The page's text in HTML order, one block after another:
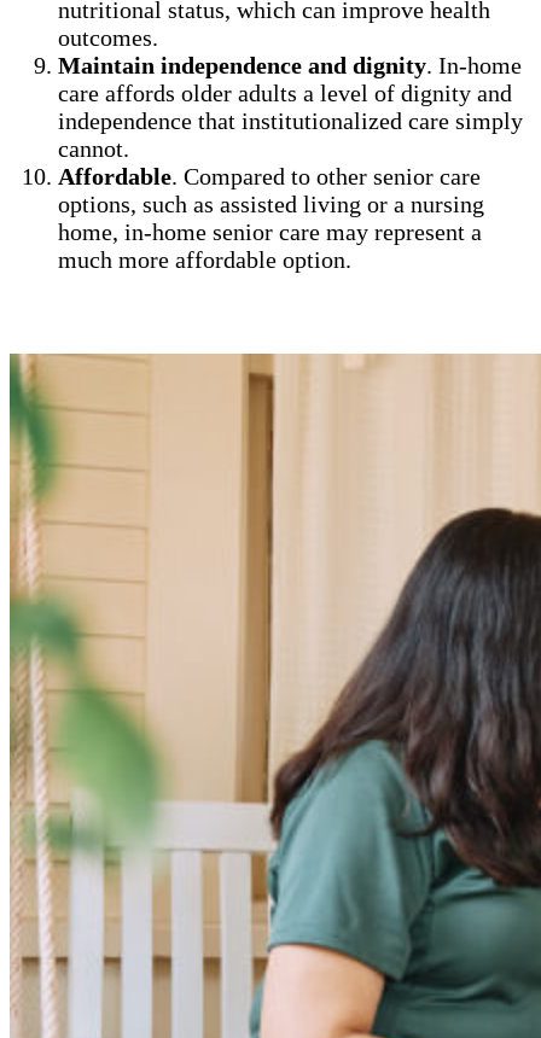
nutritional status, which can improve health
outcomes.
Maintain independence and dignity. In-home
care affords older adults a level of dignity and
independence that institutionalized care simply
cannot.
Affordable. Compared to other senior care
options, such as assisted living or a nursing
home, in-home senior care may represent a
much more affordable option.